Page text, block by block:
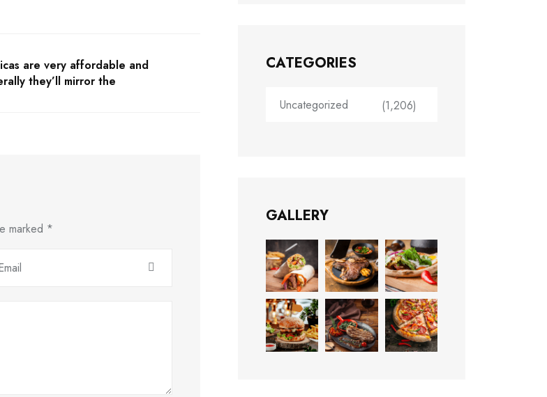
are very affordable and
they’ll mirror the
marked *
CATEGORIES
Uncategorized (1,206)
GALLERY